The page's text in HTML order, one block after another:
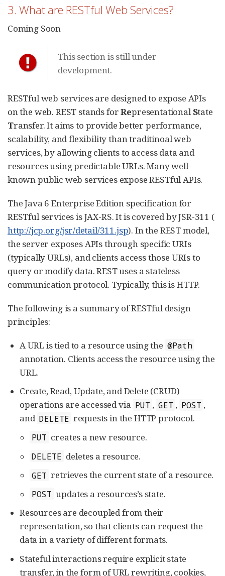
3. What are RESTful Web Services?
Coming Soon
This section is still under
development.
RESTful web services are designed to expose APIs
on the web. REST stands forRepresentationalState
Transfer. It aims to provide better performance,
scalability, and flexibility than traditinoal web
services, by allowing clients to access data and
resources using predictable URLs. Many well-
known public web services expose RESTful APIs.
The Java 6 Enterprise Edition specification for
RESTful services is JAX-RS. It is covered by JSR-311 (
http://jcp.org/jsr/detail/311.jsp). In the REST model,
the server exposes APIs through specific URIs
(typically URLs), and clients access those URIs to
query or modify data. REST uses a stateless
communication protocol. Typically, this is HTTP.
The following is a summary of RESTful design
principles:
A URL is tied to a resource using the @Path
annotation. Clients access the resource using the
URL.
Create, Read, Update, and Delete (CRUD)
operations are accessed via PUT , GET , POST ,
and DELETE requests in the HTTP protocol.
PUT creates a new resource.
DELETE deletes a resource.
GET retrieves the current state of a resource.
POST updates a resources’s state.
Resources are decoupled from their
representation, so that clients can request the
data in a variety of different formats.
Stateful interactions require explicit state
transfer, in the form of URL rewriting, cookies,